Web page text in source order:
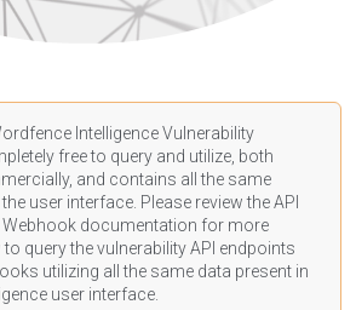
Intelligence Vulnerability
free to query and utilize, both
and contains all the same
user interface. Please review the API
Webhook documentation for more
query the vulnerability API endpoints
utilizing all the same data present in
user interface.